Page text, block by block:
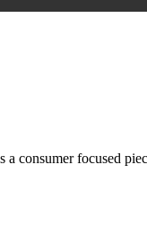
focused